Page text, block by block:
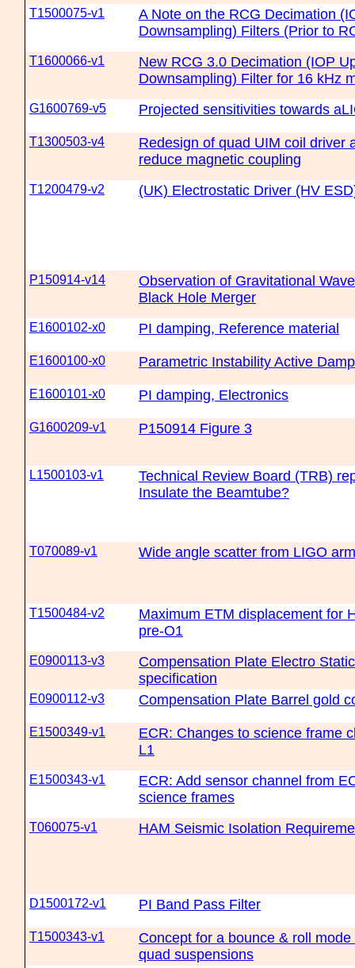
T1500075-v1
A Note on the RCG Decimation
Downsampling) Filters (Prior to
T1600066-v1
New RCG 3.0 Decimation (IOP
Downsampling) Filter for 16 kHz
G1600769-v5 Projected sensitivities towards
T1300503-v4
Redesign of quad UIM coil driver
reduce magnetic coupling
T1200479-v2 (UK) Electrostatic Driver (HV
P150914-v14
Observation of Gravitational
Black Hole Merger
E1600102-x0 PI damping, Reference material
E1600100-x0 Parametric Instability Active
E1600101-x0 PI damping, Electronics
G1600209-v1 P150914 Figure 3
L1500103-v1
Technical Review Board (TRB)
Insulate the Beamtube?
T070089-v1 Wide angle scatter from LIGO
T1500484-v2
Maximum ETM displacement for
pre-O1
E0900113-v3
Compensation Plate Electro
specification
E0900112-v3 Compensation Plate Barrel gold
E1500349-v1
ECR: Changes to science frame
L1
E1500343-v1
ECR: Add sensor channel from
science frames
T060075-v1 HAM Seismic Isolation
D1500172-v1 PI Band Pass Filter
T1500343-v1
Concept for a bounce & roll
quad suspensions